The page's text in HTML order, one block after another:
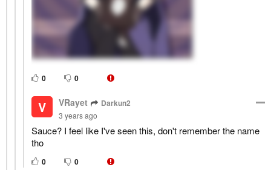
0 0
V VRayet Darkun2
3 years ago
Sauce? I feel like I've seen this, don't remember the name
tho
0 0